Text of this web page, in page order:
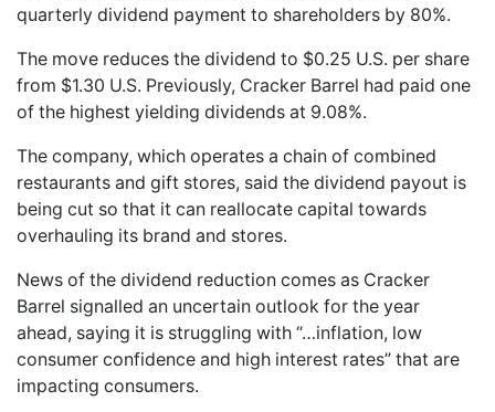
quarterly dividend payment to shareholders by 80%.
The move reduces the dividend to $0.25 U.S. per share
from $1.30 U.S. Previously, Cracker Barrel had paid one
of the highest yielding dividends at 9.08%.
The company, which operates a chain of combined
restaurants and gift stores, said the dividend payout is
being cut so that it can reallocate capital towards
overhauling its brand and stores.
News of the dividend reduction comes as Cracker
Barrel signalled an uncertain outlook for the year
ahead, saying it is struggling with “…inflation, low
consumer confidence and high interest rates” that are
impacting consumers.